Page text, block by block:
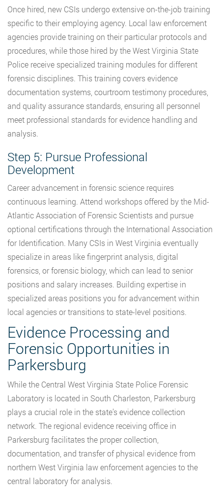
Once hired, new CSIs undergo extensive on-the-job training
specific to their employing agency. Local law enforcement
agencies provide training on their particular protocols and
procedures, while those hired by the West Virginia State
Police receive specialized training modules for different
forensic disciplines. This training covers evidence
documentation systems, courtroom testimony procedures,
and quality assurance standards, ensuring all personnel
meet professional standards for evidence handling and
analysis.
Step 5: Pursue Professional
Development
Career advancement in forensic science requires
continuous learning. Attend workshops offered by the Mid-
Atlantic Association of Forensic Scientists and pursue
optional certifications through the International Association
for Identification. Many CSIs in West Virginia eventually
specialize in areas like fingerprint analysis, digital
forensics, or forensic biology, which can lead to senior
positions and salary increases. Building expertise in
specialized areas positions you for advancement within
local agencies or transitions to state-level positions.
Evidence Processing and
Forensic Opportunities in
Parkersburg
While the Central West Virginia State Police Forensic
Laboratory is located in South Charleston, Parkersburg
plays a crucial role in the state’s evidence collection
network. The regional evidence receiving office in
Parkersburg facilitates the proper collection,
documentation, and transfer of physical evidence from
northern West Virginia law enforcement agencies to the
central laboratory for analysis.